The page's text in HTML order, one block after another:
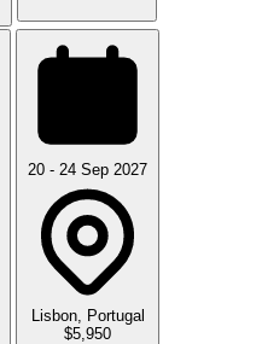
20 - 24 Sep 2027
Lisbon, Portugal
$5,950